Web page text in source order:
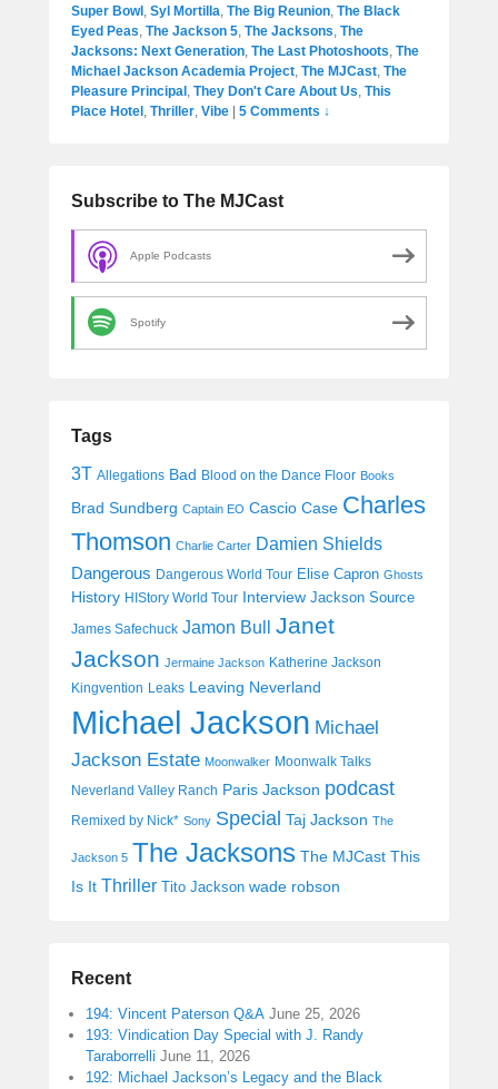
Super Bowl Syl Mortilla The Big Reunion The Black
Eyed Peas The Jackson 5 The Jacksons The
Jacksons: Next Generation The Last Photoshoots The
Michael Jackson Academia Project The MJCast The
Pleasure Principal They Don't Care About Us This
Place Hotel Thriller Vibe | 5 Comments ↓
Subscribe to The MJCast
Apple Podcasts
Spotify
Tags
3T Allegations Bad Blood on the Dance Floor Books
Brad Sundberg Captain EO Cascio Case Charles
Thomson Charlie Carter Damien Shields
Dangerous Dangerous World Tour Elise Capron Ghosts
History HIStory World Tour Interview Jackson Source
James Safechuck Jamon Bull Janet
Jackson Jermaine Jackson Katherine Jackson
Kingvention Leaks Leaving Neverland
Michael Jackson Michael
Jackson Estate Moonwalker Moonwalk Talks
Neverland Valley Ranch Paris Jackson podcast
Remixed by Nick* Sony Special Taj Jackson The
Jackson 5 The Jacksons The MJCast This
Is It Thriller Tito Jackson wade robson
Recent
194: Vincent Paterson Q&A June 25, 2026
193: Vindication Day Special with J. Randy
Taraborrelli June 11, 2026
192: Michael Jackson’s Legacy and the Black